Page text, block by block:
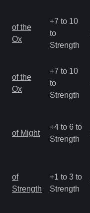
of the
Ox
+7 to 10
to
Strength
of the
Ox
+7 to 10
to
Strength
of Might
+4 to 6 to
Strength
of
Strength
+1 to 3 to
Strength